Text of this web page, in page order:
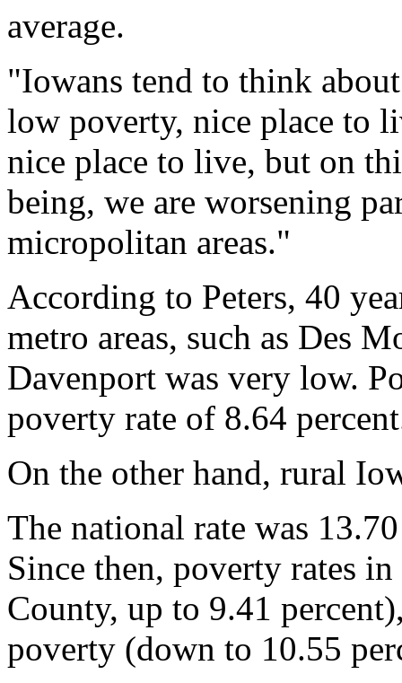
average.
"Iowans tend to think
low poverty, nice place to
nice place to live, but on
being, we are worsening
micropolitan areas."
According to Peters, 40
metro areas, such as Des
Davenport was very low.
poverty rate of 8.64
On the other hand, rural
The national rate was
Since then, poverty rates
County, up to 9.41
poverty (down to 10.55